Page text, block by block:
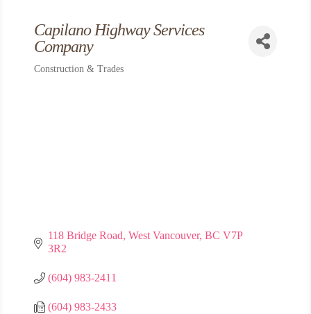
Capilano Highway Services
Company
Construction & Trades
118 Bridge Road West Vancouver BC V7P
3R2
(604) 983-2411
(604) 983-2433